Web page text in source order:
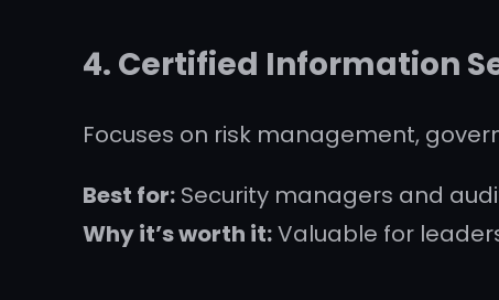
4. Certified Information
Focuses on risk management,
Best for: Security managers and
Why it’s worth it:Valuable for